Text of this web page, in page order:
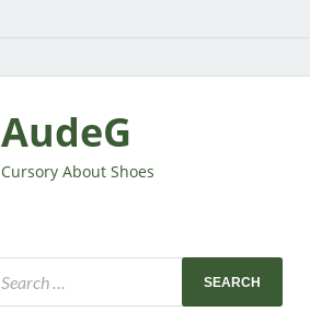
AudeG
Cursory About Shoes